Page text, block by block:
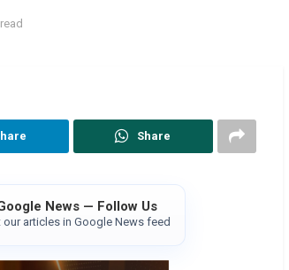
Share
News — Follow Us
our articles in Google News feed